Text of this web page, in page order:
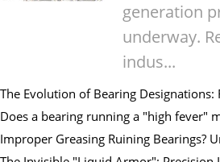
generation
underway.
indus...
The Evolution of Bearing Designations:
Does a bearing running a "high fever"
Improper Greasing Ruining Bearings?